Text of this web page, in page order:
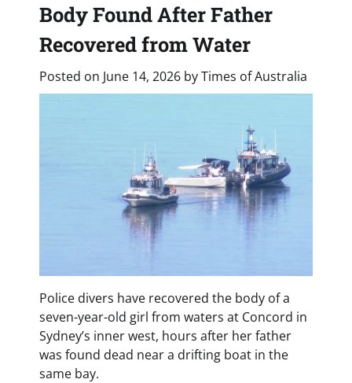
Body Found After Father
Recovered from Water
Posted on June 14, 2026 byTimes of Australia
Police divers have recovered the body of a
seven-year-old girl from waters at Concord in
Sydney’s inner west, hours after her father
was found dead near a drifting boat in the
same bay.